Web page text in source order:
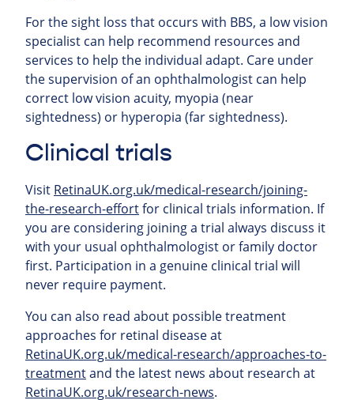
For the sight loss that occurs with BBS, a low vision
specialist can help recommend resources and
services to help the individual adapt. Care under
the supervision of an ophthalmologist can help
correct low vision acuity, myopia (near
sightedness) or hyperopia (far sightedness).
Clinical trials
Visit RetinaUK.org.uk/medical-research/joining-
the-research-effortfor clinical trials information. If
you are considering joining a trial always discuss it
with your usual ophthalmologist or family doctor
first. Participation in a genuine clinical trial will
never require payment.
You can also read about possible treatment
approaches for retinal disease at
RetinaUK.org.uk/medical-research/approaches-to-
treatmentand the latest news about research at
RetinaUK.org.uk/research-news.